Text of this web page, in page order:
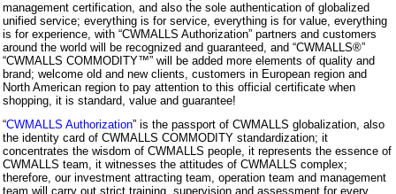
management certification, and also the sole authentication of globalized
unified service; everything is for service, everything is for value, everything
is for experience, with “CWMALLS Authorization” partners and customers
around the world will be recognized and guaranteed, and “CWMALLS®”
“CWMALLS COMMODITY™” will be added more elements of quality and
brand; welcome old and new clients, customers in European region and
North American region to pay attention to this official certificate when
shopping, it is standard, value and guarantee!
“CWMALLS Authorization” is the passport of CWMALLS globalization, also
the identity card of CWMALLS COMMODITY standardization; it
concentrates the wisdom of CWMALLS people, it represents the essence of
CWMALLS team, it witnesses the attitudes of CWMALLS complex;
therefore, our investment attracting team, operation team and management
team will carry out strict training, supervision and assessment for every